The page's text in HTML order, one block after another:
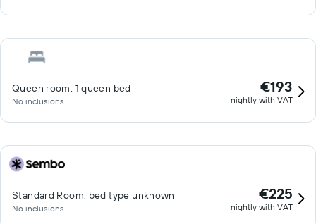
Queen room, 1 queen bed
No inclusions
€193
nightly with VAT
Standard Room, bed type unknown
No inclusions
€225
nightly with VAT